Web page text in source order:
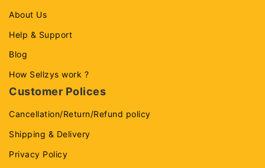
About Us
Help & Support
Blog
How Sellzys work ?
Customer Polices
Cancellation/Return/Refund policy
Shipping & Delivery
Privacy Policy